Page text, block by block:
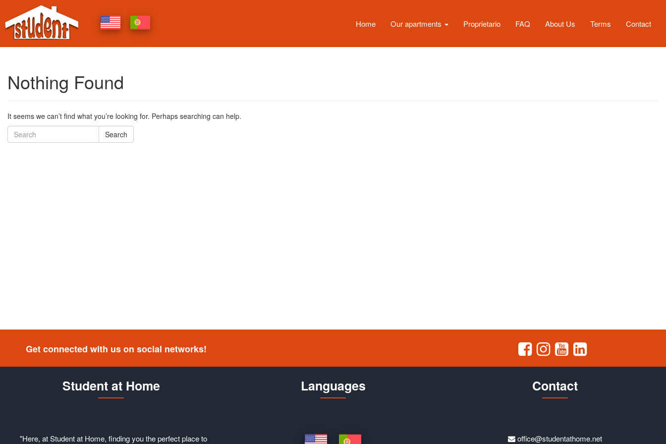
Home Our apartments Proprietario FAQ About Us Terms Contact
Nothing Found
It seems we can’t find what you’re looking for. Perhaps searching can help.
Search
Get connected with us on social networks!
Student at Home
"Here, at Student at Home, finding you the perfect place to
Languages Contact
office@studentathome.net